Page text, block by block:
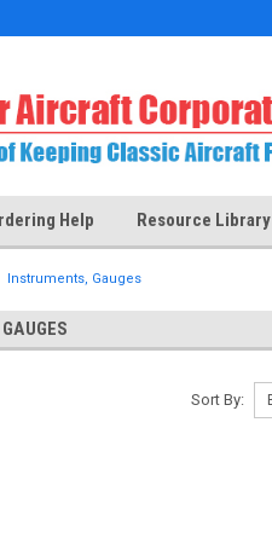
Help Resource Library
Instruments, Gauges
Sort By: